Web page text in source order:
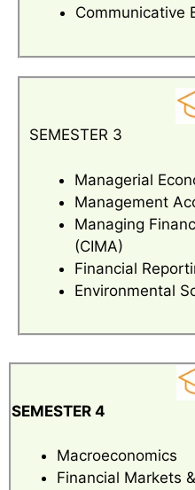
Communicative
SEMESTER 3
Managerial
Management
Managing
(CIMA)
Financial
Environmental
SEMESTER 4
Macroeconomics
Financial Markets